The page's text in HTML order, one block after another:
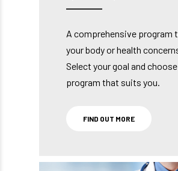
A comprehensive program
your body or health
Select your goal and
program that suits you.
FIND OUT MORE